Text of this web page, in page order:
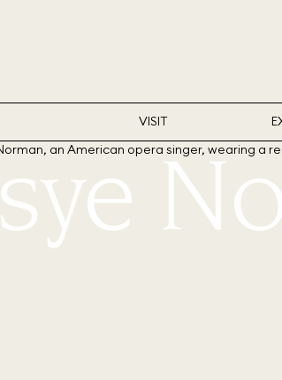
VISIT